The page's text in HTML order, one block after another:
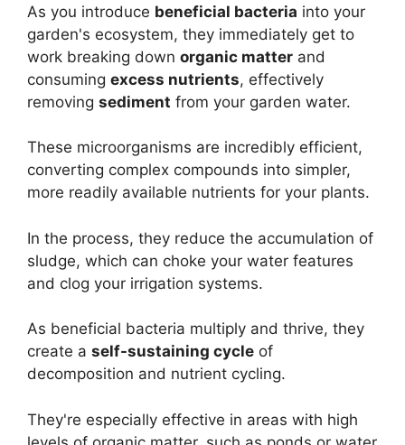
As you introduce beneficial bacteria into your
garden's ecosystem, they immediately get to
work breaking down organic matter and
consuming excess nutrients, effectively
removing sediment from your garden water.
These microorganisms are incredibly efficient,
converting complex compounds into simpler,
more readily available nutrients for your plants.
In the process, they reduce the accumulation of
sludge, which can choke your water features
and clog your irrigation systems.
As beneficial bacteria multiply and thrive, they
create a self-sustaining cycle of
decomposition and nutrient cycling.
They're especially effective in areas with high